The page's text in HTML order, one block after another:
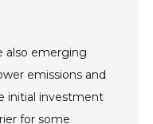
also emerging
emissions and
initial investment
for some